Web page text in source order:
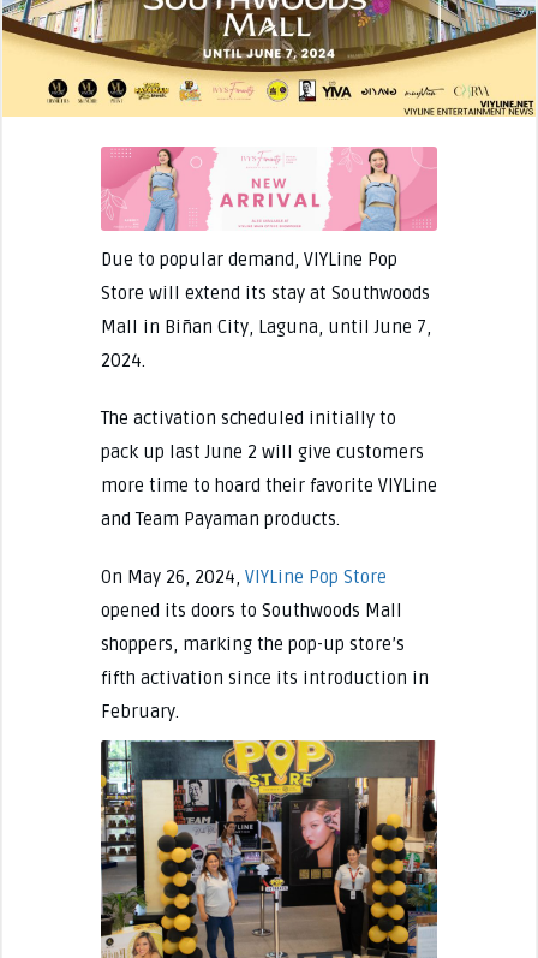
Due to popular demand, VIYLine Pop
Store will extend its stay at Southwoods
Mall in Biñan City, Laguna, until June 7,
2024.
The activation scheduled initially to
pack up last June 2 will give customers
more time to hoard their favorite VIYLine
and Team Payaman products.
On May 26, 2024, VIYLine Pop Store
opened its doors to Southwoods Mall
shoppers, marking the pop-up store’s
fifth activation since its introduction in
February.